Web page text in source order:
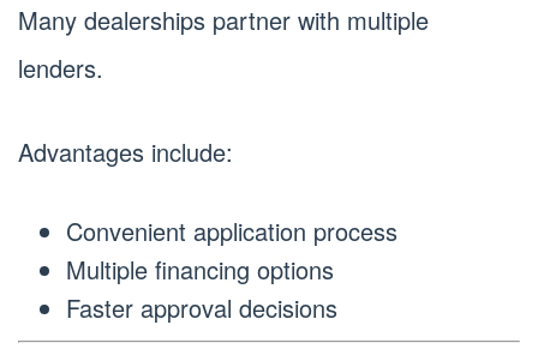
Many dealerships partner with multiple
lenders.
Advantages include:
Convenient application process
Multiple financing options
Faster approval decisions